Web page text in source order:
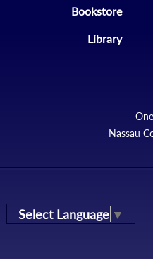
Bookstore
Library
Nassau
Select Language ▼